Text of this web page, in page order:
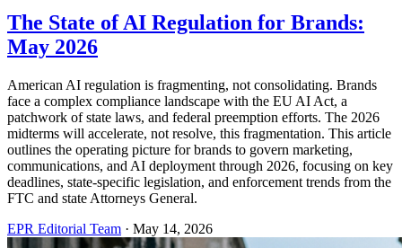
The State of AI Regulation for Brands:
May 2026
American AI regulation is fragmenting, not consolidating. Brands
face a complex compliance landscape with the EU AI Act, a
patchwork of state laws, and federal preemption efforts. The 2026
midterms will accelerate, not resolve, this fragmentation. This article
outlines the operating picture for brands to govern marketing,
communications, and AI deployment through 2026, focusing on key
deadlines, state-specific legislation, and enforcement trends from the
FTC and state Attorneys General.
EPR Editorial Team · May 14, 2026